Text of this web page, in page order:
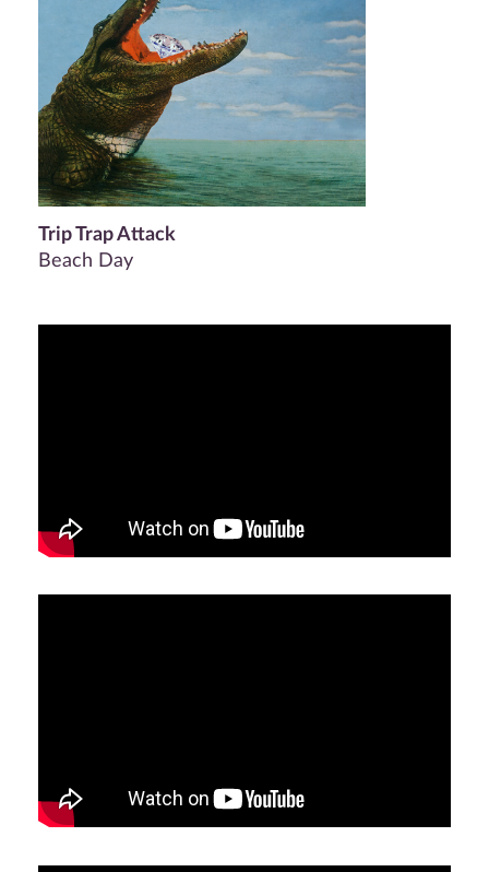
Trip Trap Attack
Beach Day